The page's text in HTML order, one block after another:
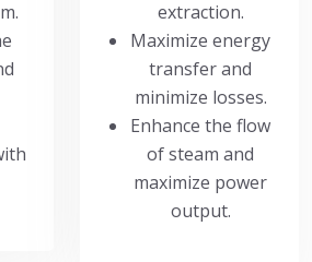
extraction.
Maximize energy
transfer and
minimize losses.
Enhance the flow
of steam and
maximize power
output.